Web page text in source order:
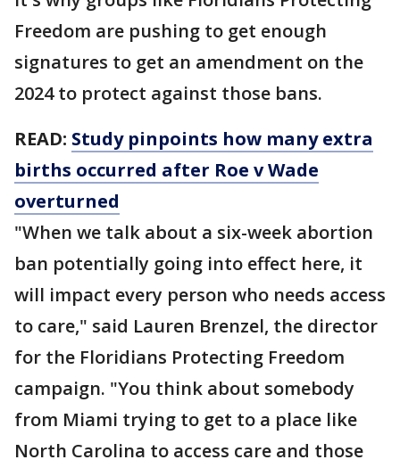
Freedom are pushing to get enough
signatures to get an amendment on the
2024 to protect against those bans.
READ: Study pinpoints how many extra
births occurred after Roe v Wade
overturned
"When we talk about a six-week abortion
ban potentially going into effect here, it
will impact every person who needs access
to care," said Lauren Brenzel, the director
for the Floridians Protecting Freedom
campaign. "You think about somebody
from Miami trying to get to a place like
North Carolina to access care and those